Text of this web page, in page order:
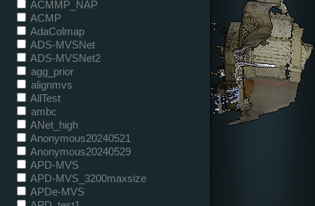
ACMMP_NAP
ACMP
AdaColmap
ADS-MVSNet
ADS-MVSNet2
agg_prior
alignmvs
AllTest
ambc
ANet_high
Anonymous20240521
Anonymous20240529
APD-MVS
APD-MVS_3200maxsize
APDe-MVS